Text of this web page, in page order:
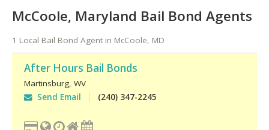
McCoole, Maryland Bail Bond Agents
1 Local Bail Bond Agent in McCoole, MD
After Hours Bail Bonds
Martinsburg, WV
Send Email
(240) 347-2245